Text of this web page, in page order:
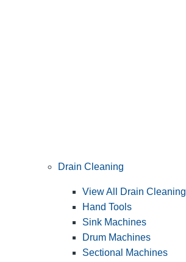
Drain Cleaning
View All Drain Cleaning
Hand Tools
Sink Machines
Drum Machines
Sectional Machines